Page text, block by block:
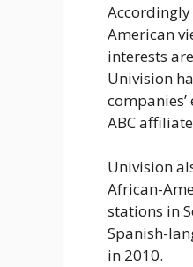
American
interests
Univision
ABC
Univision
African-
stations in
Spanish-
in 2010.